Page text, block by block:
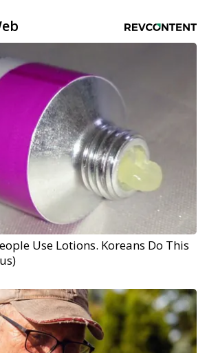
Use Lotions. Koreans Do This